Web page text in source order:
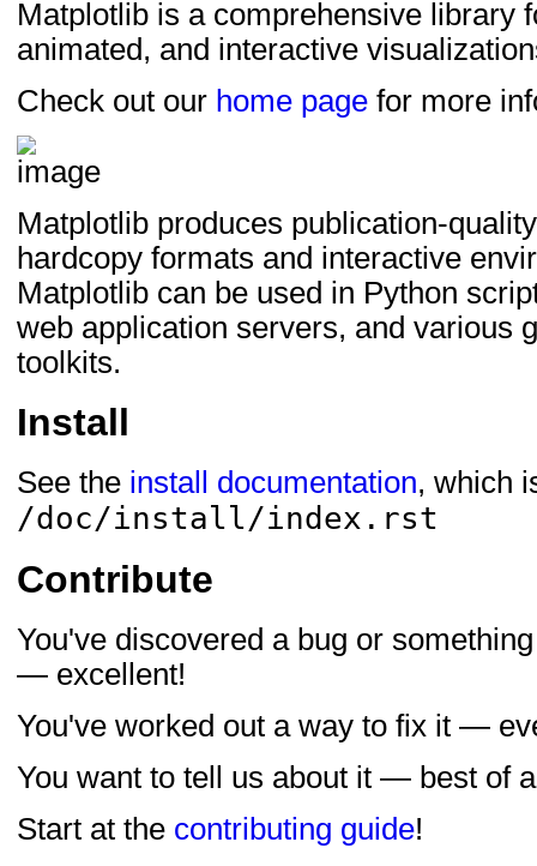
setuptools_scm>=7;
setuptools>=64;
Matplotlib is a comprehensive library
animated, and interactive
Check out our home page for more
Matplotlib produces publication-
hardcopy formats and interactive
Matplotlib can be used in Python
web application servers, and various
toolkits.
Install
See the install documentation, which
/doc/install/index.rst
Contribute
You've discovered a bug or
— excellent!
You've worked out a way to fix it —
You want to tell us about it — best of
Start at the contributing guide!